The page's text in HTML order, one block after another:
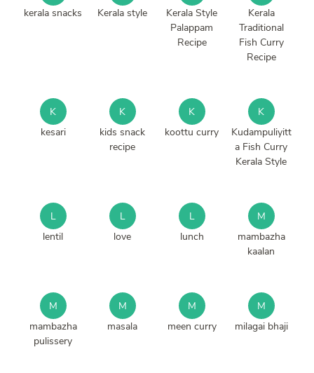
kerala snacks
Kerala style
Kerala Style
Palappam
Recipe
Kerala
Traditional
Fish Curry
Recipe
K
kesari
K
kids snack
recipe
K
koottu curry
K
Kudampuliyitt
a Fish Curry
Kerala Style
L
lentil
L
love
L
lunch
M
mambazha
kaalan
M
mambazha
pulissery
M
masala
M
meen curry
M
milagai bhaji